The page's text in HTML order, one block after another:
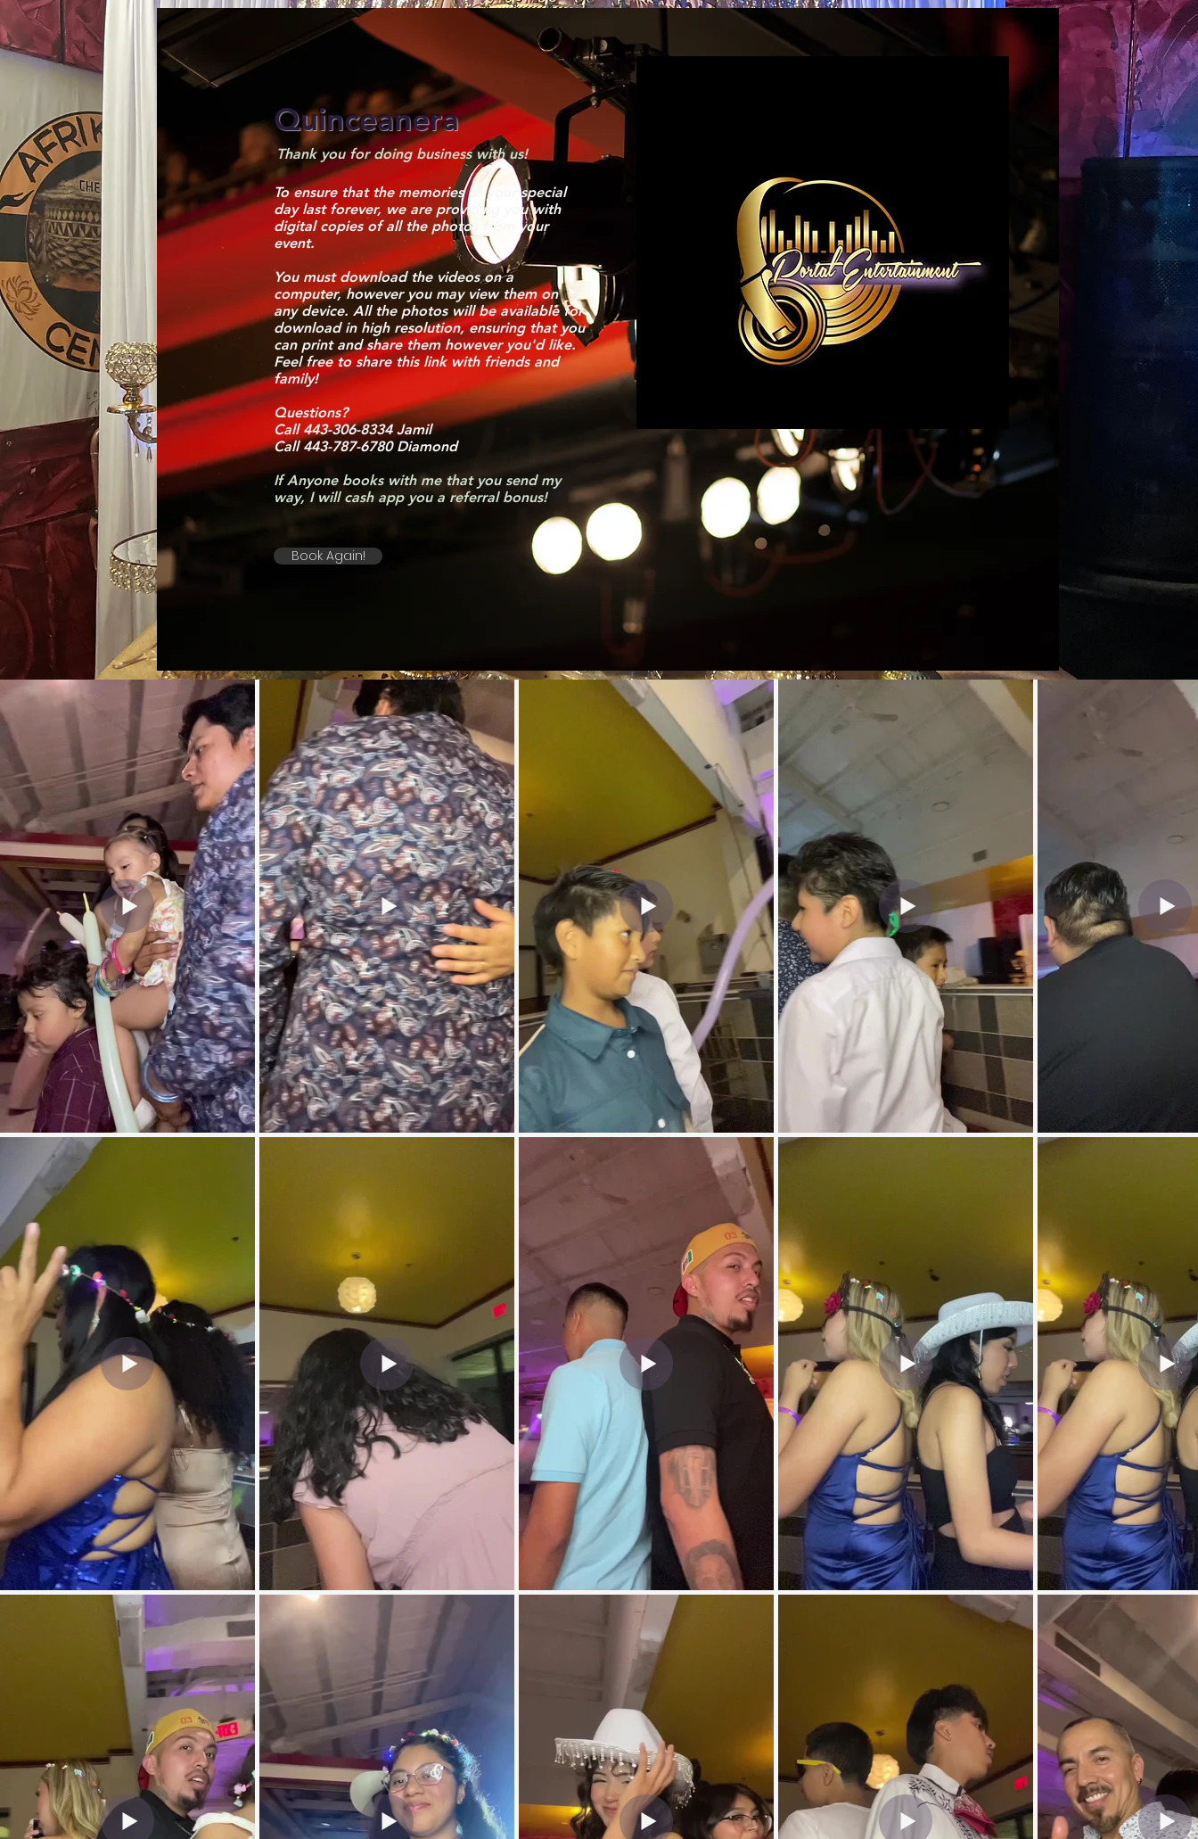
Quinceanera
Thank you for doing business with us!
To ensure that the memories of your special
day last forever, we are providing you with
digital copies of all the photos from your
event.
You must download the videos on a
computer, however you may view them on
any device. All the photos will be available for
download in high resolution, ensuring that you
can print and share them however you'd like.
Feel free to share this link with friends and
family!
Questions?
Call 443-306-8334 Jamil
Call 443-787-6780 Diamond
If Anyone books with me that you send my
way, I will cash app you a referral bonus!
Book Again!